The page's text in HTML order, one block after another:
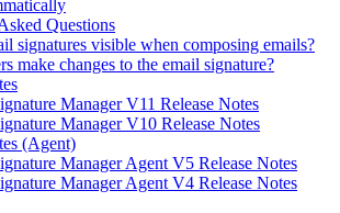
Questions
signatures visible when composing emails?
make changes to the email signature?
Manager V11 Release Notes
Manager V10 Release Notes
(Agent)
Manager Agent V5 Release Notes
Manager Agent V4 Release Notes